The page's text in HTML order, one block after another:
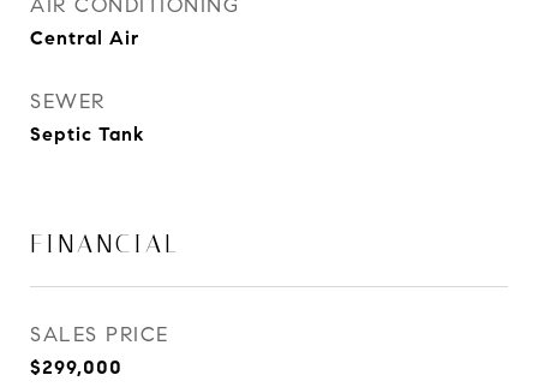
AIR CONDITIONING
Central Air
SEWER
Septic Tank
FINANCIAL
SALES PRICE
$299,000